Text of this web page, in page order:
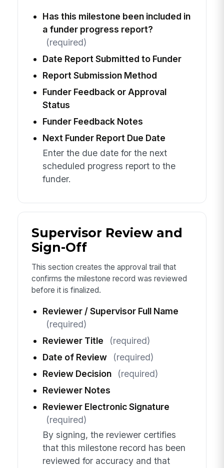
Has this milestone been included in
a funder progress report?
(required)
Date Report Submitted to Funder
Report Submission Method
Funder Feedback or Approval
Status
Funder Feedback Notes
Next Funder Report Due Date
Enter the due date for the next
scheduled progress report to the
funder.
Supervisor Review and
Sign-Off
This section creates the approval trail that
confirms the milestone record was reviewed
before it is finalized.
Reviewer / Supervisor Full Name
(required)
Reviewer Title
(required)
Date of Review
(required)
Review Decision
(required)
Reviewer Notes
Reviewer Electronic Signature
(required)
By signing, the reviewer certifies
that this milestone record has been
reviewed for accuracy and that